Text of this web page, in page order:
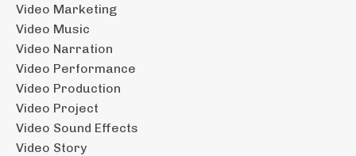
Video Marketing
Video Music
Video Narration
Video Performance
Video Production
Video Project
Video Sound Effects
Video Story